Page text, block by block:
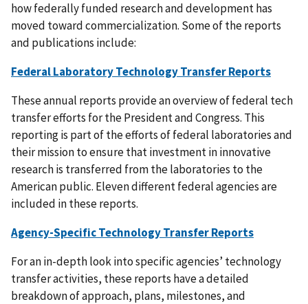
how federally funded research and development has
moved toward commercialization. Some of the reports
and publications include:
Federal Laboratory Technology Transfer Reports
These annual reports provide an overview of federal tech
transfer efforts for the President and Congress. This
reporting is part of the efforts of federal laboratories and
their mission to ensure that investment in innovative
research is transferred from the laboratories to the
American public. Eleven different federal agencies are
included in these reports.
Agency-Specific Technology Transfer Reports
For an in-depth look into specific agencies’ technology
transfer activities, these reports have a detailed
breakdown of approach, plans, milestones, and